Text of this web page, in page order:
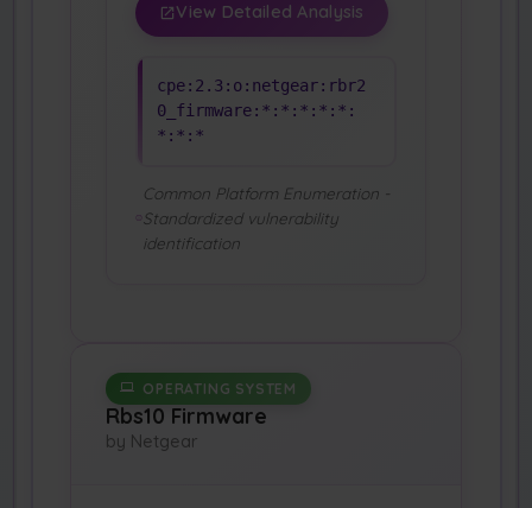
View Detailed Analysis
cpe:2.3:o:netgear:rbr2
0_firmware:*:*:*:*:*:
*:*:*
Common Platform Enumeration -
Standardized vulnerability
identification
OPERATING SYSTEM
Rbs10 Firmware
by Netgear